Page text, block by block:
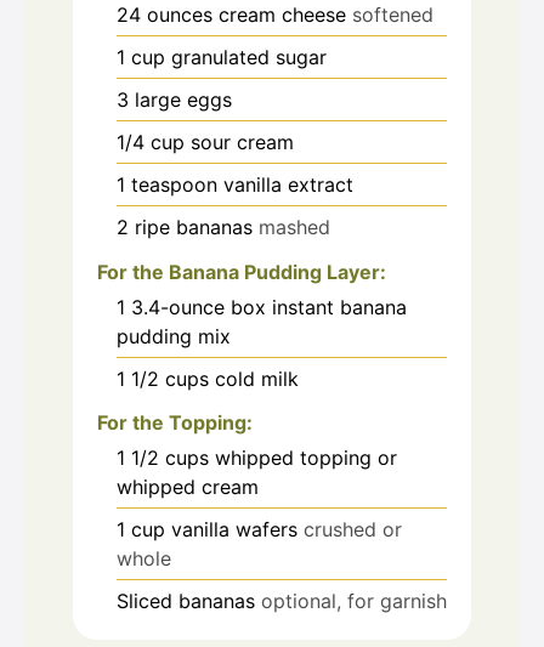
24 ounces cream cheese softened
1 cup granulated sugar
3 large eggs
1/4 cup sour cream
1 teaspoon vanilla extract
2 ripe bananas mashed
For the Banana Pudding Layer:
1 3.4-ounce box instant banana
pudding mix
1 1/2 cups cold milk
For the Topping:
1 1/2 cups whipped topping or
whipped cream
1 cup vanilla wafers crushed or
whole
Sliced bananas optional, for garnish